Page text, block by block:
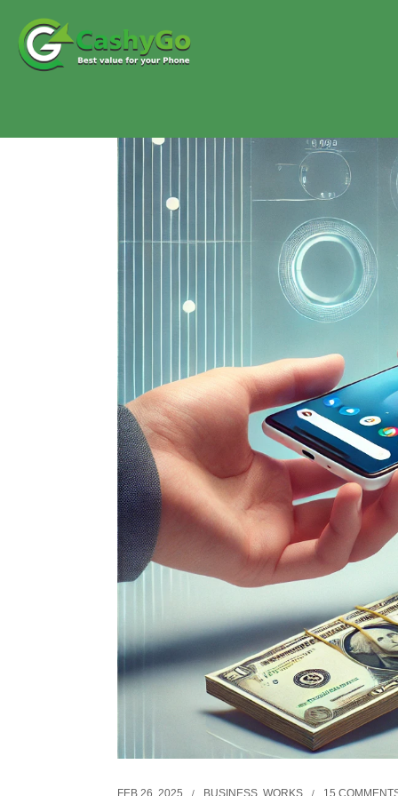
FEB 26, 2025 BUSINESS WORKS 15